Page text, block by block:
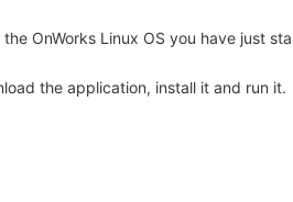
the OnWorks Linux OS you have just
the application, install it and run it.